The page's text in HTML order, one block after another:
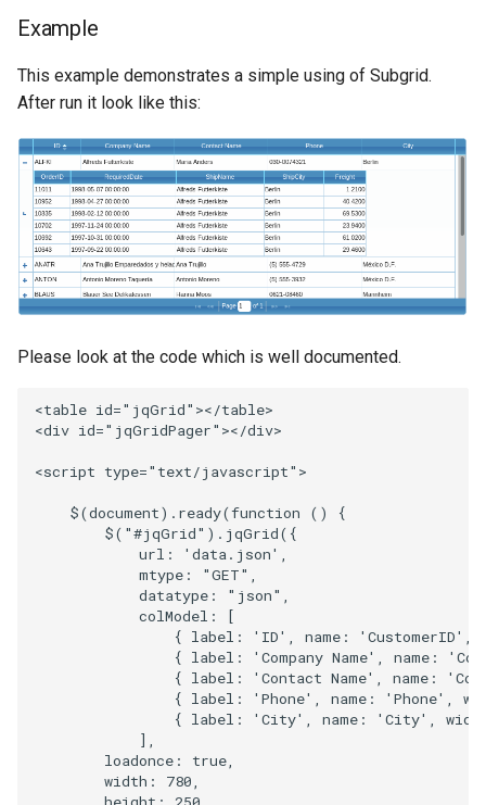
Example
This example demonstrates a simple using of Subgrid.
After run it look like this:
Please look at the code which is well documented.
<table id="jqGrid" ></table>
<div id="jqGridPager" ></div>
<script type="text/javascript" >
$(document). ready(function ()
{
$( "#jqGrid" ). jqGrid({
url : 'data.json' ,
mtype : "GET" ,
datatype : "json" ,
colModel :
[
{ label : 'ID' , name : 'CustomerID' ,
{ label : 'Company Name' , name :
{ label : 'Contact Name' , name :
{ label : 'Phone' , name : 'Phone' ,
{ label : 'City' , name : 'City' ,
],
loadonce : true,
width : 780,